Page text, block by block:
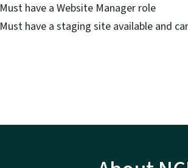
Must have a Website Manager role
Must have a staging site available and